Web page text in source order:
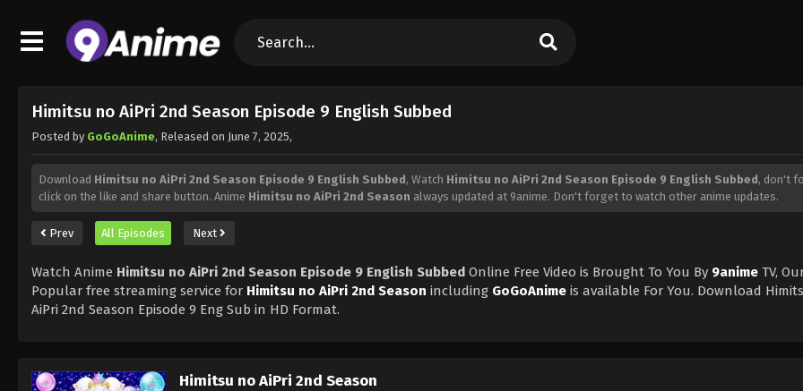
Himitsu no AiPri 2nd Season Episode 9 English Subbed
Posted by GoGoAnime, Released on June 7, 2025,
Download Himitsu no AiPri 2nd Season Episode 9 English Subbed, Watch Himitsu no AiPri 2nd Season Episode 9 English Subbed, don't
click on the like and share button. Anime Himitsu no AiPri 2nd Season always updated at 9anime. Don't forget to watch other anime updates.
Prev All Episodes Next
Watch Anime Himitsu no AiPri 2nd Season Episode 9 English Subbed Online Free Video is Brought To You By 9anime TV,
Popular free streaming service for Himitsu no AiPri 2nd Season including GoGoAnime is available For You. Download
AiPri 2nd Season Episode 9 Eng Sub in HD Format.
Himitsu no AiPri 2nd Season